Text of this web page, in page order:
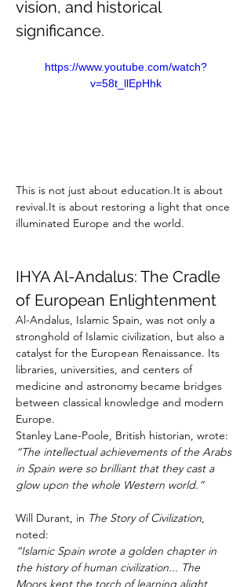
vision, and historical
significance.
https://www.youtube.com/watch?
v=58t_llEpHhk
This is not just about education.It is about
revival.It is about restoring a light that once
illuminated Europe and the world.
IHYA Al-Andalus: The Cradle
of European Enlightenment
Al-Andalus, Islamic Spain, was not only a
stronghold of Islamic civilization, but also a
catalyst for the European Renaissance. Its
libraries, universities, and centers of
medicine and astronomy became bridges
between classical knowledge and modern
Europe.
Stanley Lane-Poole, British historian, wrote:
“The intellectual achievements of the Arabs
in Spain were so brilliant that they cast a
glow upon the whole Western world.”
Will Durant, in The Story of Civilization,
noted:
“Islamic Spain wrote a golden chapter in
the history of human civilization... The
Moors kept the torch of learning alight